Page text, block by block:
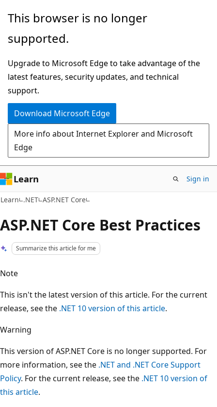
Skip
main
Skip
Ask
chat
experience
This browser is no longer
supported.
Upgrade to Microsoft Edge to take advantage of the
latest features, security updates, and technical
support.
Download Microsoft Edge
More info about Internet Explorer and Microsoft
Edge
Learn Sign in
Learn .NET ASP.NET Core
ASP.NET Core Best Practices
Summarize this article for me
Note
This isn't the latest version of this article. For the current
release, see the .NET 10 version of this article.
Warning
This version of ASP.NET Core is no longer supported. For
more information, see the .NET and .NET Core Support
Policy. For the current release, see the .NET 10 version of
this article.